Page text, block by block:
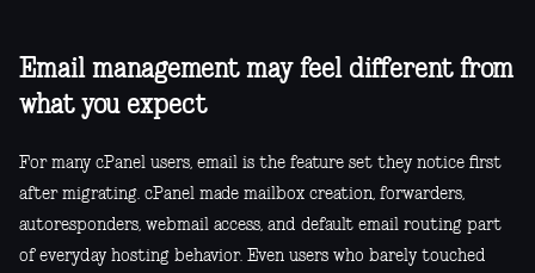
Email management may feel different from
what you expect
For many cPanel users, email is the feature set they notice first
after migrating. cPanel made mailbox creation, forwarders,
autoresponders, webmail access, and default email routing part
of everyday hosting behavior. Even users who barely touched